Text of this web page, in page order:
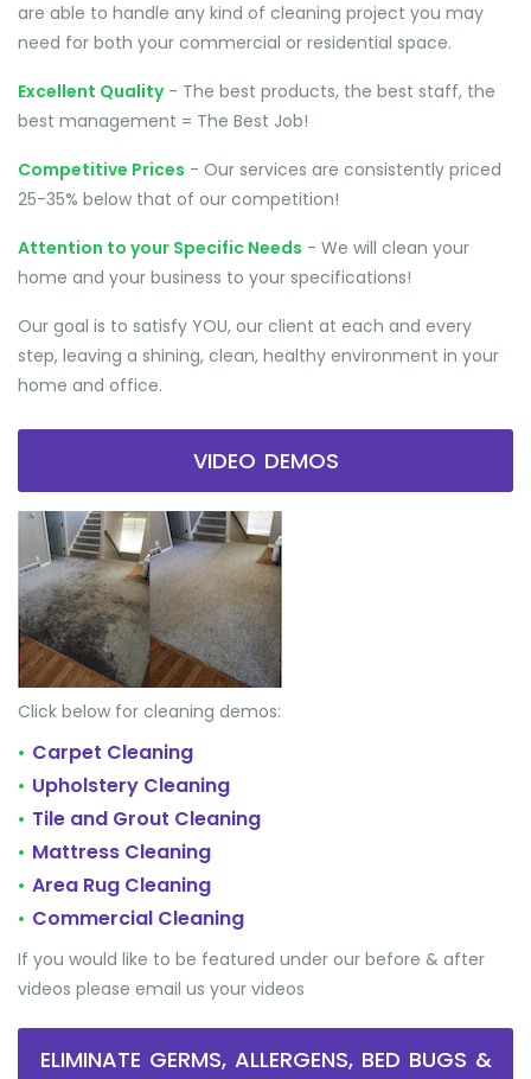
are able to handle any kind of cleaning project you may
need for both your commercial or residential space.
Excellent Quality- The best products, the best staff, the
best management = The Best Job!
Competitive Prices - Our services are consistently priced
25-35% below that of our competition!
Attention to your Specific Needs - We will clean your
home and your business to your specifications!
Our goal is to satisfy YOU, our client at each and every
step, leaving a shining, clean, healthy environment in your
home and office.
VIDEO DEMOS
Click below for cleaning demos:
• Carpet Cleaning
• Upholstery Cleaning
• Tile and Grout Cleaning
• Mattress Cleaning
• Area Rug Cleaning
• Commercial Cleaning
If you would like to be featured under our before & after
videos please email us your videos
ELIMINATE GERMS, ALLERGENS, BED BUGS &